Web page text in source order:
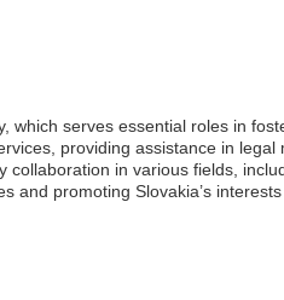
serves essential roles in
providing assistance in
in various fields,
and promoting Slovakia’s